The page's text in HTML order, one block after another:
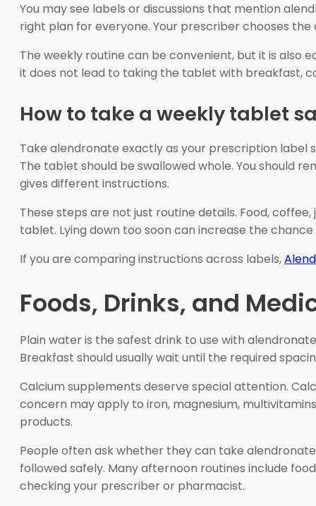
You may see labels or discussions that mention
right plan for everyone. Your prescriber chooses
The weekly routine can be convenient, but it is also
it does not lead to taking the tablet with breakfast,
How to take a weekly tablet
Take alendronate exactly as your prescription label
The tablet should be swallowed whole. You should
gives different instructions.
These steps are not just routine details. Food,
tablet. Lying down too soon can increase the
If you are comparing instructions across labels,
Foods, Drinks, and
Plain water is the safest drink to use with
Breakfast should usually wait until the required
Calcium supplements deserve special attention.
concern may apply to iron, magnesium,
products.
People often ask whether they can take
followed safely. Many afternoon routines include
checking your prescriber or pharmacist.